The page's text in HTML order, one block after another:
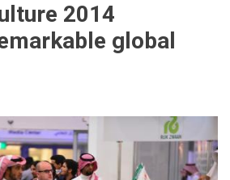
2014
global